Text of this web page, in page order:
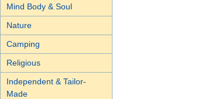
Mind Body & Soul
Nature
Camping
Religious
Independent & Tailor-
Made